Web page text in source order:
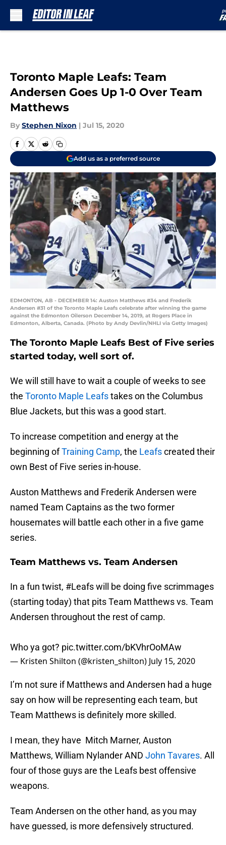
Toronto Maple Leafs: Team
Andersen Goes Up 1-0 Over Team
Matthews
By Stephen Nixon | Jul 15, 2020
Add us as a preferred source
EDMONTON, AB - DECEMBER 14: Auston Matthews #34 and Frederik
Andersen #31 of the Toronto Maple Leafs celebrate after winning the game
against the Edmonton Oilerson December 14, 2019, at Rogers Place in
Edmonton, Alberta, Canada. (Photo by Andy Devlin/NHLI via Getty Images)
The Toronto Maple Leafs Best of Five series
started today, well sort of.
We will still have to wait a couple of weeks to see
the Toronto Maple Leafstakes on the Columbus
Blue Jackets, but this was a good start.
To increase competition and energy at the
beginning ofTraining Camp, the Leafscreated their
own Best of Five series in-house.
Auston Matthews and Frederik Andersen were
named Team Captains as the two former
housemates will battle each other in a five game
series.
Team Matthews vs. Team Andersen
In a fun twist, #Leafswill be doing five scrimmages
(starting today) that pits Team Matthews vs. Team
Andersen throughout the rest of camp.
Who ya got? pic.twitter.com/bKVhrOoMAw
— Kristen Shilton (@kristen_shilton) July 15, 2020
I’m not sure if Matthews and Andersen had a huge
say on how will be representing each team, but
Team Matthews is definitely more skilled.
I mean, they have Mitch Marner, Auston
Matthews, William Nylander AND John Tavares. All
four of those guys are the Leafs best offensive
weapons.
Team Andersen on the other hand, as you may
have guessed, is more defensively structured.